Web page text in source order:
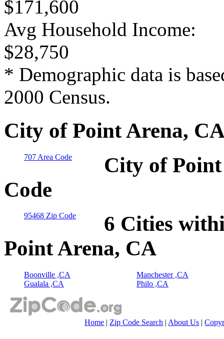
$171,600
Avg Household Income:
$28,750
* Demographic data is
2000 Census.
City of Point Arena,
707 Area Code
City of
Code
95468 Zip Code
6 Cities
Point Arena, CA
Boonville ,CA
Gualala ,CA
Manchester ,CA
Philo ,CA
Home | Zip Code Search | About Us |